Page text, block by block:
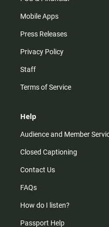
Mobile Apps
Press Releases
Privacy Policy
Staff
Terms of Service
Help
Audience and Member
Closed Captioning
Contact Us
FAQs
How do I listen?
Passport Help